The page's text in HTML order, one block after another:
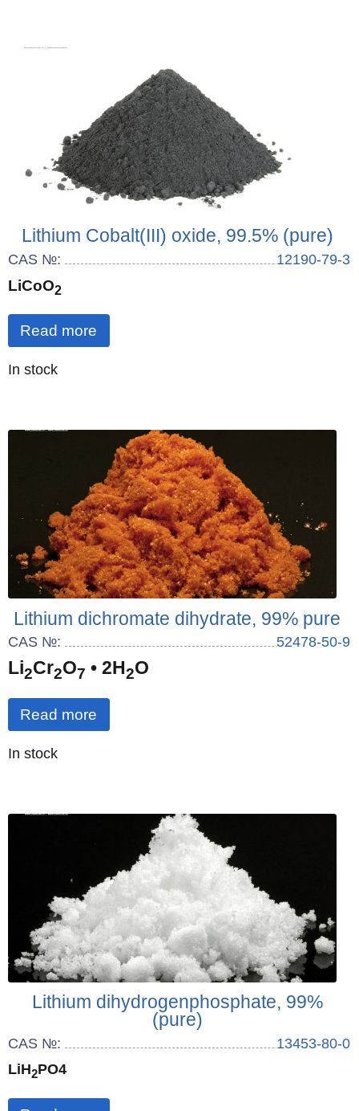
Lithium Cobalt(III) oxide, 99.5% (pure)
CAS №: 12190-79-3
LiCoO2
Read more
Quantity
In stock
Lithium dichromate dihydrate, 99% pure
CAS №: 52478-50-9
Li2Cr2O7 • 2H2O
Read more
Quantity
In stock
Lithium dihydrogenphosphate, 99%
(pure)
CAS №:
13453-80-0
LiH2PO4